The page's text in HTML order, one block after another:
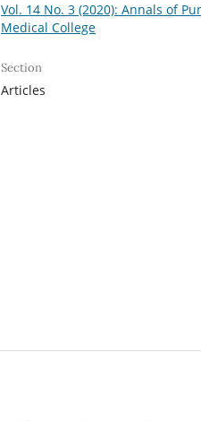
Vol. 14 No. 3 (2020): Annals of
Medical College
Section
Articles